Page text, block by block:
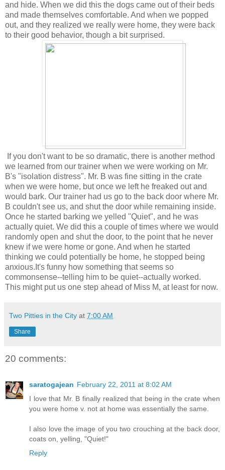
and hide. When we did this the dogs came out of their beds
and made themselves comfortable. And when we popped
out, and they realized we really were home, they were back
to their good behavior, though a bit surprised.
If you don't want to be so dramatic, there is another method
we learned from our trainer when we were working on Mr.
B's "isolation distress". Mr. B was fine sitting in the crate
when we were home, but once we left he freaked out and
would bark. Our trainer had us go to the back door where Mr.
B couldn't see us, and shut the door while remaining inside.
Once he started barking we yelled "Quiet", and he was
actually quiet. We did this a couple of times where we would
randomly open and shut the door, to the point that he never
knew if we were home or gone. And when he started
thinking we could potentially be home, he stopped being
anxious.It's funny how something that seems so
commonsense--telling him to be quiet--actually worked.
This might put us one step ahead of Miss M, at least for now.
Two Pitties in the City at 7:00 AM
Share
20 comments:
saratogajean February 22, 2011 at 8:02 AM
I love that Mr. B finally realized that being in the crate when
you were home v. not at home was essentially the same.
I also love the image of you two crouching at the back door,
coats on, yelling, "Quiet!"
Reply